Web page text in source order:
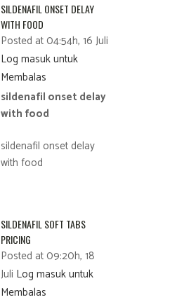
SILDENAFIL ONSET DELAY
WITH FOOD
Posted at 04:54h, 16 Juli
Log masuk untuk
Membalas
sildenafil onset delay
with food
sildenafil onset delay
with food
SILDENAFIL SOFT TABS
PRICING
Posted at 09:20h, 18
Juli Log masuk untuk
Membalas